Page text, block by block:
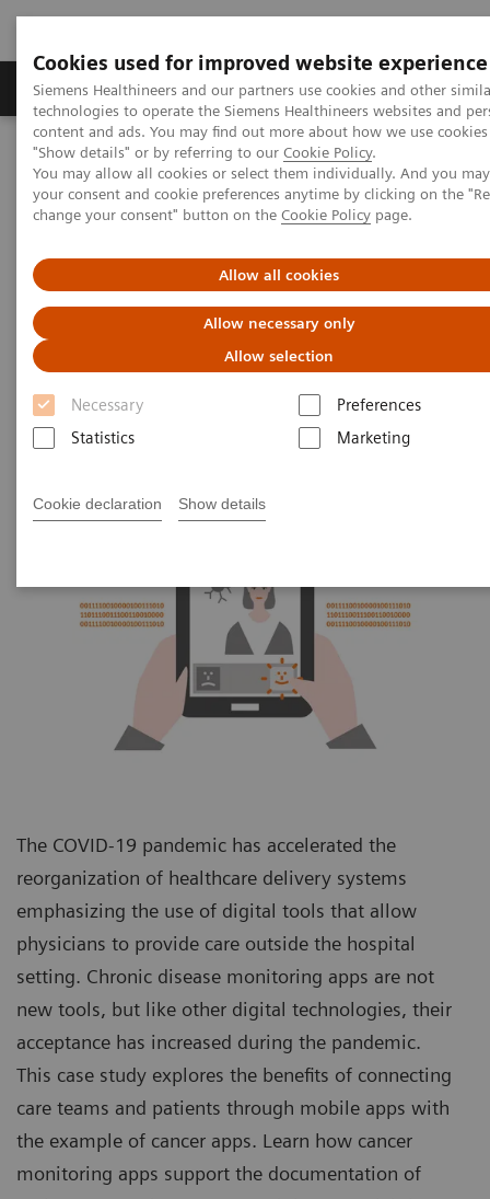
Cookies used for improved website experience
Siemens Healthineers and our partners use cookies and other
technologies to operate the Siemens Healthineers websites and
content and ads. You may find out more about how we use
"Show details" or by referring to our Cookie Policy.
You may allow all cookies or select them individually. And you
your consent and cookie preferences anytime by clicking on the
change your consent" button on the Cookie Policy page.
Allow all cookies
Allow necessary only
Allow selection
Necessary
Preferences
Statistics
Marketing
Cookie declaration Show details
Products & Services Clinical Fields
Home Insights
Insights Center
Outside the hospital: remote cancer monitoring with apps
Outside the hospital: remote
cancer monitoring with apps
Case study 4 of 4 on „Digitalizing healthcare“
trends, produced by the Economist Intelligence
Unit
The COVID-19 pandemic has accelerated the
reorganization of healthcare delivery systems
emphasizing the use of digital tools that allow
physicians to provide care outside the hospital
setting. Chronic disease monitoring apps are not
new tools, but like other digital technologies, their
acceptance has increased during the pandemic.
This case study explores the benefits of connecting
care teams and patients through mobile apps with
the example of cancer apps. Learn how cancer
monitoring apps support the documentation of